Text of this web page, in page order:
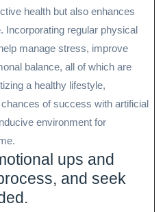
health but also enhances
Incorporating regular physical
manage stress, improve
balance, all of which are
a healthy lifestyle,
of success with artificial
environment for
ups and
and seek